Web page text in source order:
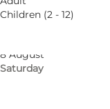
Thursday
8 August
Saturday
Children (2 - 12)